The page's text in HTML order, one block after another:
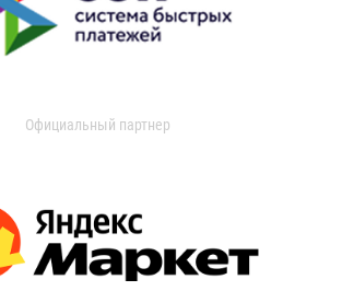
Официальный партнер